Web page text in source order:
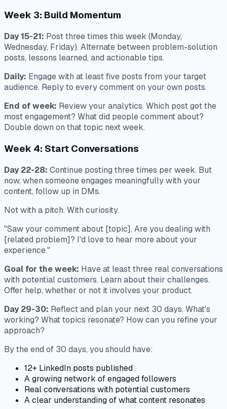
Week 3: Build Momentum
Day 15-21: Post three times this week (Monday,
Wednesday, Friday). Alternate between problem-solution
posts, lessons learned, and actionable tips.
Daily: Engage with at least five posts from your target
audience. Reply to every comment on your own posts.
End of week: Review your analytics. Which post got the
most engagement? What did people comment about?
Double down on that topic next week.
Week 4: Start Conversations
Day 22-28: Continue posting three times per week. But
now, when someone engages meaningfully with your
content, follow up in DMs.
Not with a pitch. With curiosity.
"Saw your comment about [topic]. Are you dealing with
[related problem]? I'd love to hear more about your
experience."
Goal for the week: Have at least three real conversations
with potential customers. Learn about their challenges.
Offer help, whether or not it involves your product.
Day 29-30: Reflect and plan your next 30 days. What's
working? What topics resonate? How can you refine your
approach?
By the end of 30 days, you should have:
12+ LinkedIn posts published
A growing network of engaged followers
Real conversations with potential customers
A clear understanding of what content resonates